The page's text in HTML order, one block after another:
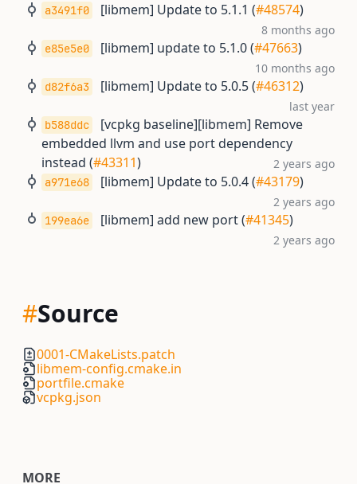
a3491f0 [libmem] Update to 5.1.1 (#48574)
8 months ago
e85e5e0 [libmem] update to 5.1.0 (#47663)
10 months ago
d82f6a3 [libmem] Update to 5.0.5 (#46312)
last year
b588ddc
[vcpkg baseline][libmem] Remove
embedded llvm and use port dependency
instead (#43311) 2 years ago
a971e68 [libmem] Update to 5.0.4 (#43179)
2 years ago
199ea6e [libmem] add new port (#41345)
2 years ago
#Source
0001-CMakeLists.patch
libmem-config.cmake.in
portfile.cmake
vcpkg.json
MORE